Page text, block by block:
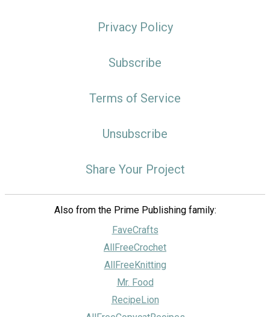
Privacy Policy
Subscribe
Terms of Service
Unsubscribe
Share Your Project
Also from the Prime Publishing family:
FaveCrafts
AllFreeCrochet
AllFreeKnitting
Mr. Food
RecipeLion